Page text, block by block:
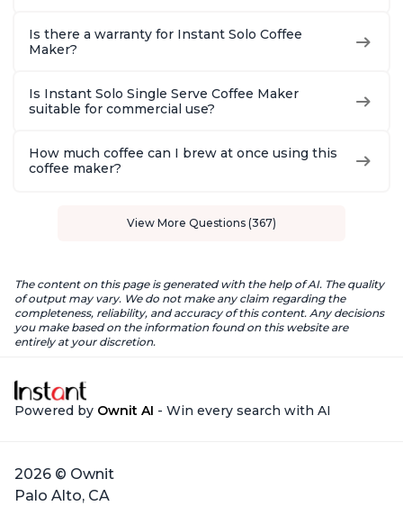
Is there a warranty for Instant Solo Coffee
Maker?
Is Instant Solo Single Serve Coffee Maker
suitable for commercial use?
How much coffee can I brew at once using this
coffee maker?
View More Questions (367)
The content on this page is generated with the help of AI. The quality
of output may vary. We do not make any claim regarding the
completeness, reliability, and accuracy of this content. Any decisions
you make based on the information found on this website are
entirely at your discretion.
Powered by Ownit AI - Win every search with AI
2026 © Ownit
Palo Alto, CA